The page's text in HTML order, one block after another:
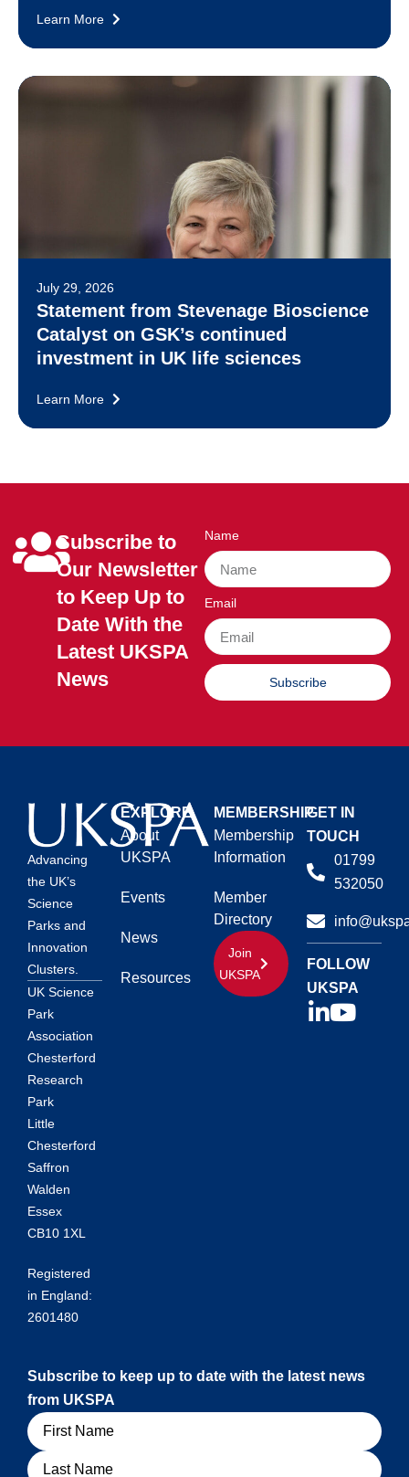
Learn More
July 29, 2026
Statement from Stevenage Bioscience
Catalyst on GSK’s continued
investment in UK life sciences
Learn More
Subscribe to
Our Newsletter
to Keep Up to
Date With the
Latest UKSPA
News
Name
Email
Subscribe
Advancing
the UK’s
Science
Parks and
Innovation
Clusters.
UK Science
Park
Association
Chesterford
Research
Park
Little
Chesterford
Saffron
Walden
Essex
CB10 1XL
Registered
in England:
2601480
EXPLORE
About
UKSPA
Events
News
Resources
MEMBERSHIP
Membership
Information
Member
Directory
Join
UKSPA
GET IN
TOUCH
01799
532050
FOLLOW
UKSPA
Subscribe to keep up to date with the latest news
from UKSPA
Name